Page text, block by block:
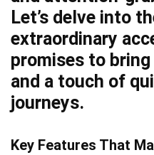
Let’s delve into
extraordinary
promises to
and a touch of
journeys.
Key Features That